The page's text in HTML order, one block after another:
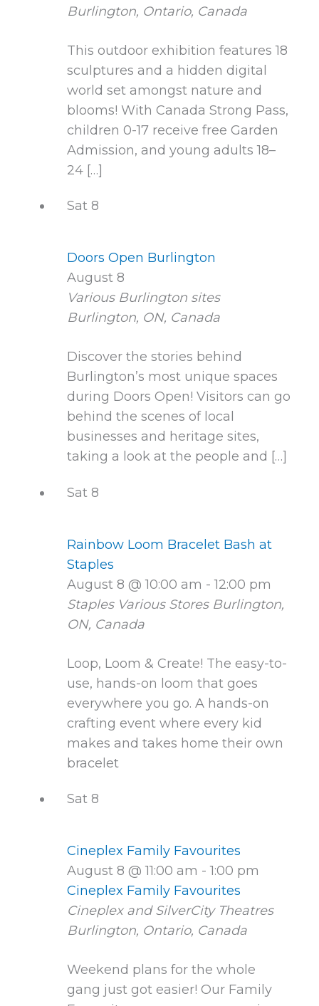
Burlington, Ontario, Canada
This outdoor exhibition features 18
sculptures and a hidden digital
world set amongst nature and
blooms! With Canada Strong Pass,
children 0-17 receive free Garden
Admission, and young adults 18–
24 […]
Sat 8
Doors Open Burlington
August 8
Various Burlington sites
Burlington, ON, Canada
Discover the stories behind
Burlington’s most unique spaces
during Doors Open! Visitors can go
behind the scenes of local
businesses and heritage sites,
taking a look at the people and […]
Sat 8
Rainbow Loom Bracelet Bash at
Staples
August 8 @ 10:00 am -12:00 pm
Staples Various Stores Burlington,
ON, Canada
Loop, Loom & Create! The easy-to-
use, hands-on loom that goes
everywhere you go. A hands-on
crafting event where every kid
makes and takes home their own
bracelet
Sat 8
Cineplex Family Favourites
August 8 @ 11:00 am -1:00 pm
Cineplex Family Favourites
Cineplex and SilverCity Theatres
Burlington, Ontario, Canada
Weekend plans for the whole
gang just got easier! Our Family